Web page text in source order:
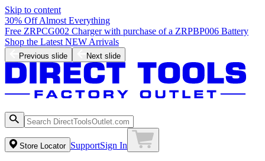
Skip to content
30% Off Almost Everything
Free ZRPCG002 Charger with purchase of a ZRPBP006 Battery
Shop the Latest NEW Arrivals
Previous slide Next slide
Store Locator SupportSign In